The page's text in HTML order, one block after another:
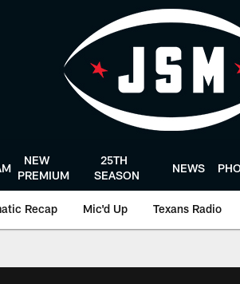
NEW
PREMIUM
25TH
SEASON
NEWS
Recap Mic'd Up Texans Radio